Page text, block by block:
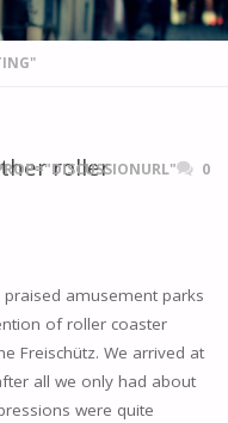
roller
0
amusement parks
of roller coaster
Freischütz. We arrived at
all we only had about
were quite